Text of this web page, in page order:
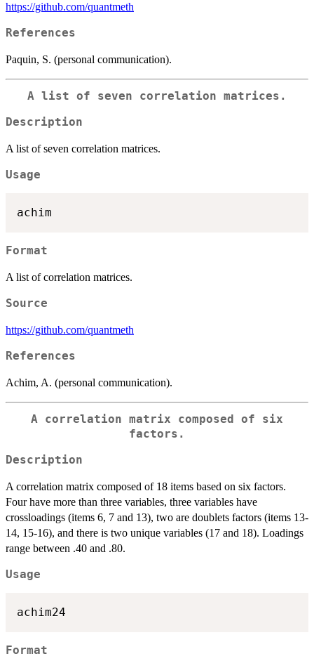
https://github.com/quantmeth
References
Paquin, S. (personal communication).
A list of seven correlation matrices.
Description
A list of seven correlation matrices.
Usage
Format
A list of correlation matrices.
Source
https://github.com/quantmeth
References
Achim, A. (personal communication).
A correlation matrix composed of six
factors.
Description
A correlation matrix composed of 18 items based on six factors.
Four have more than three variables, three variables have
crossloadings (items 6, 7 and 13), two are doublets factors (items 13-
14, 15-16), and there is two unique variables (17 and 18). Loadings
range between .40 and .80.
Usage
Format